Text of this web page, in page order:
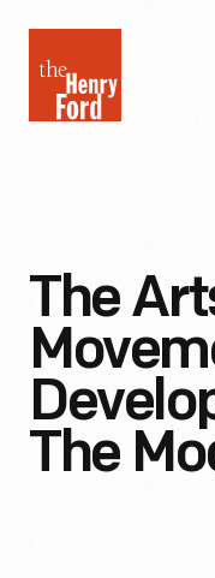
Henry
Ford
The
The